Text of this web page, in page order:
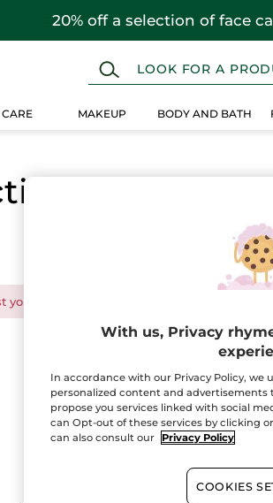
20% off a selection of face
MAKEUP BODY AND BATH
you this selection instead.
Christmas
With us, Privacy
In accordance with our Privacy Policy, we
personalized content and
propose you services linked with social
can Opt-out of these services by clicking
can also consult our
Privacy Policy
COOKIES